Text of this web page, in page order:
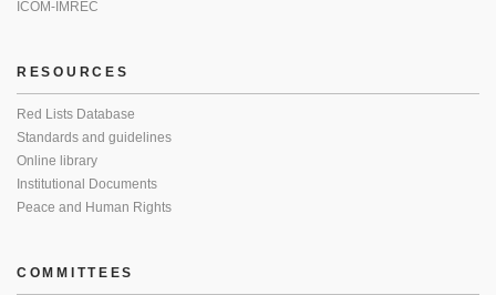
ICOM-IMREC
RESOURCES
Red Lists Database
Standards and guidelines
Online library
Institutional Documents
Peace and Human Rights
COMMITTEES